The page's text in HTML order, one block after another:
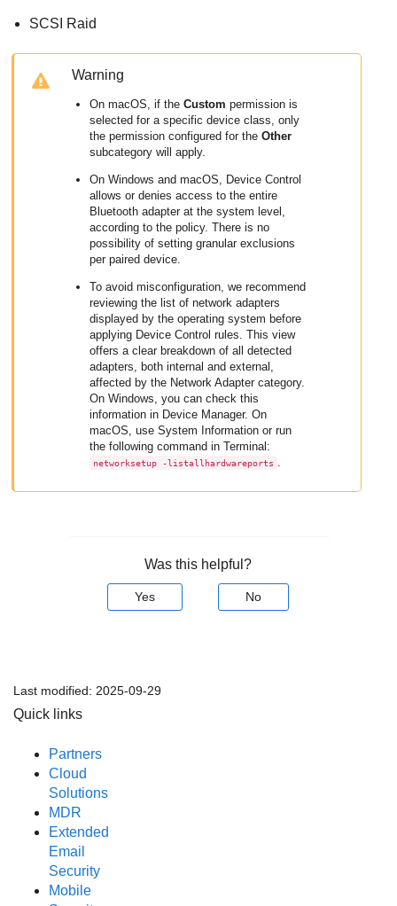
SCSI Raid
Warning
On macOS, if theCustom permission is
selected for a specific device class, only
the permission configured for theOther
subcategory will apply.
On Windows and macOS, Device Control
allows or denies access to the entire
Bluetooth adapter at the system level,
according to the policy. There is no
possibility of setting granular exclusions
per paired device.
To avoid misconfiguration, we recommend
reviewing the list of network adapters
displayed by the operating system before
applying Device Control rules. This view
offers a clear breakdown of all detected
adapters, both internal and external,
affected by the Network Adapter category.
On Windows, you can check this
information in Device Manager. On
macOS, use System Information or run
the following command in Terminal:
networksetup -listallhardwareports
Was this helpful?
Yes No
Last modified: 2025-09-29
Quick links
Partners
Cloud
Solutions
MDR
Extended
Email
Security
Mobile